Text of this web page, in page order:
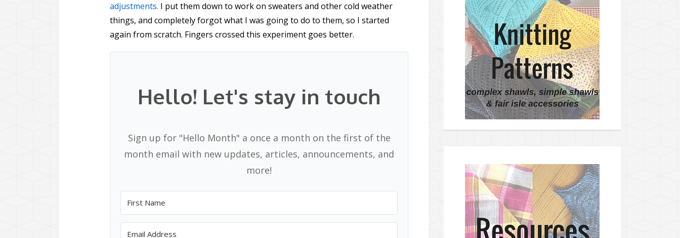
adjustments. I put them down to work on sweaters and other cold weather
things, and completely forgot what I was going to do to them, so I started
again from scratch. Fingers crossed this experiment goes better.
Hello! Let's stay in touch
Sign up for "Hello Month" a once a month on the first of the
month email with new updates, articles, announcements, and
more!